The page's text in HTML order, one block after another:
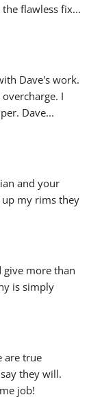
flawless fix
Dave's work.
I
Dave
and your
my rims they
give more than
is simply
are true
they will.
job!